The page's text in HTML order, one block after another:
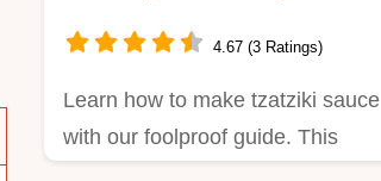
4.67 (3 Ratings)
Learn how to make tzatziki sauce
with our foolproof guide. This